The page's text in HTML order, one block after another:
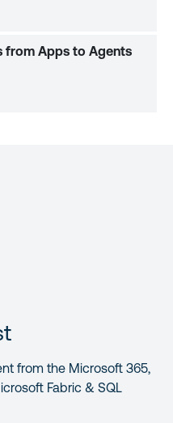
from Apps to Agents
from the Microsoft 365,
Fabric & SQL